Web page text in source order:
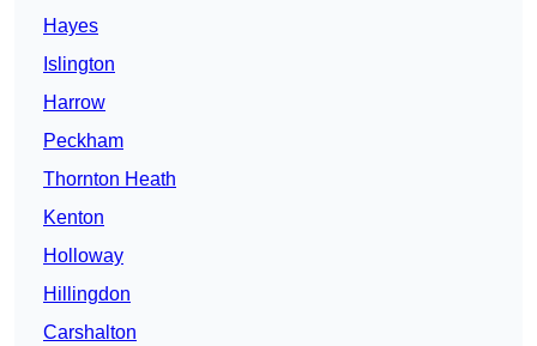
Hayes
Islington
Harrow
Peckham
Thornton Heath
Kenton
Holloway
Hillingdon
Carshalton